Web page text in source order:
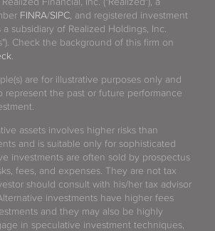
FINRA/SIPC , and registered investment
a subsidiary of Realized Holdings, Inc.
Check the background of this firm on
are for illustrative purposes only and
represent the past or future performance
assets involves higher risks than
and is suitable only for sophisticated
investments are often sold by prospectus
fees, and expenses. They are not tax
should consult with his/her tax advisor
investments have higher fees
and they may also be highly
in speculative investment techniques,